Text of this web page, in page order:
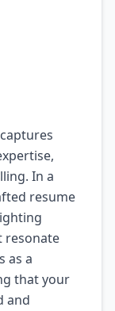
In a
resume
resonate
as a
that your
and